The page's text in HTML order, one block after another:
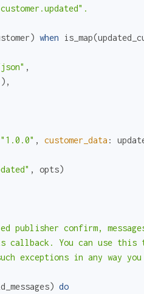
) when is_map(
,
) ,
"1.0.0" , customer_data :
, opts)
publisher confirm,
callback. You can use this
exceptions in any way you
) do